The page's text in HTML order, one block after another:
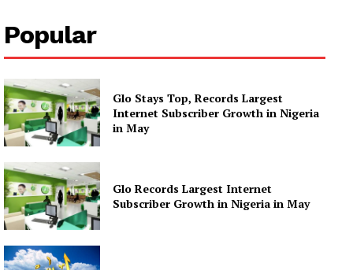
Popular
Glo Stays Top, Records Largest
Internet Subscriber Growth in Nigeria
in May
Glo Records Largest Internet
Subscriber Growth in Nigeria in May